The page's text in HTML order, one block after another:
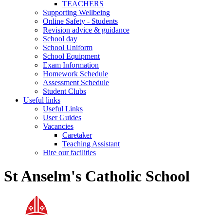
TEACHERS
Supporting Wellbeing
Online Safety - Students
Revision advice & guidance
School day
School Uniform
School Equipment
Exam Information
Homework Schedule
Assessment Schedule
Student Clubs
Useful links
Useful Links
User Guides
Vacancies
Caretaker
Teaching Assistant
Hire our facilities
St Anselm's Catholic School